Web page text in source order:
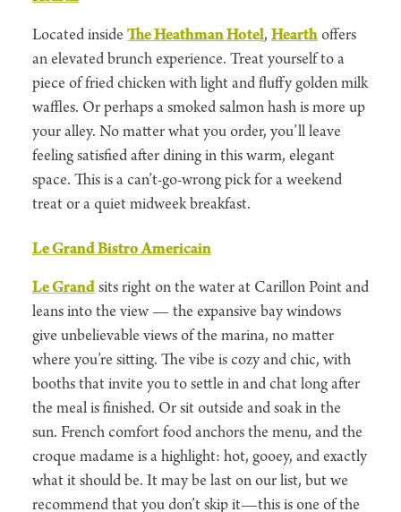
Located inside The Heathman Hotel, Hearthoffers
an elevated brunch experience. Treat yourself to a
piece of fried chicken with light and fluffy golden milk
waffles. Or perhaps a smoked salmon hash is more up
your alley. No matter what you order, you’ll leave
feeling satisfied after dining in this warm, elegant
space. This is a can’t-go-wrong pick for a weekend
treat or a quiet midweek breakfast.
Le Grand Bistro Americain
Le Grandsits right on the water at Carillon Point and
leans into the view — the expansive bay windows
give unbelievable views of the marina, no matter
where you’re sitting. The vibe is cozy and chic, with
booths that invite you to settle in and chat long after
the meal is finished. Or sit outside and soak in the
sun. French comfort food anchors the menu, and the
croque madame is a highlight: hot, gooey, and exactly
what it should be. It may be last on our list, but we
recommend that you don’t skip it—this is one of the